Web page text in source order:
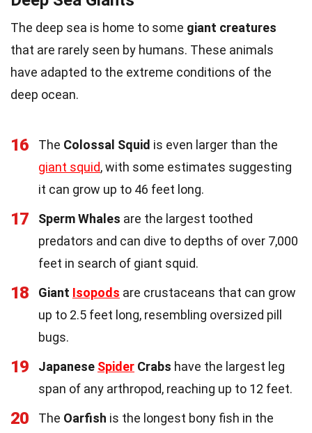
The deep sea is home to some giant creatures
that are rarely seen by humans. These animals
have adapted to the extreme conditions of the
deep ocean.
16 The Colossal Squid is even larger than the
giant squid, with some estimates suggesting
it can grow up to 46 feet long.
17 Sperm Whales are the largest toothed
predators and can dive to depths of over 7,000
feet in search of giant squid.
18 Giant Isopods are crustaceans that can grow
up to 2.5 feet long, resembling oversized pill
bugs.
19 Japanese Spider Crabs have the largest leg
span of any arthropod, reaching up to 12 feet.
20 The Oarfish is the longest bony fish in the